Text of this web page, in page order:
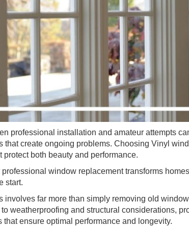
professional installation and amateur attempts
that create ongoing problems. Choosing Vinyl
both beauty and performance.
professional window replacement transforms
start.
involves far more than simply removing old
weatherproofing and structural considerations,
ensure optimal performance and longevity.